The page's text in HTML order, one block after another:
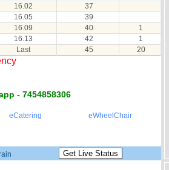
16.02
37
16.05
39
16.09 40
1
16.13 42
1
Last 45 20
- 7454858306
eCatering eWheelChair